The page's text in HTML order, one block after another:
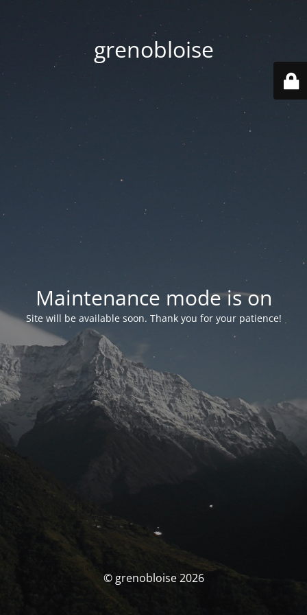
grenobloise
Maintenance mode is on
Site will be available soon. Thank you for your patience!
© grenobloise 2026